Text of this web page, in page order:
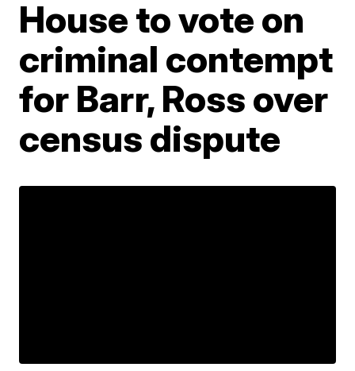
House to vote on
criminal contempt
for Barr, Ross over
census dispute